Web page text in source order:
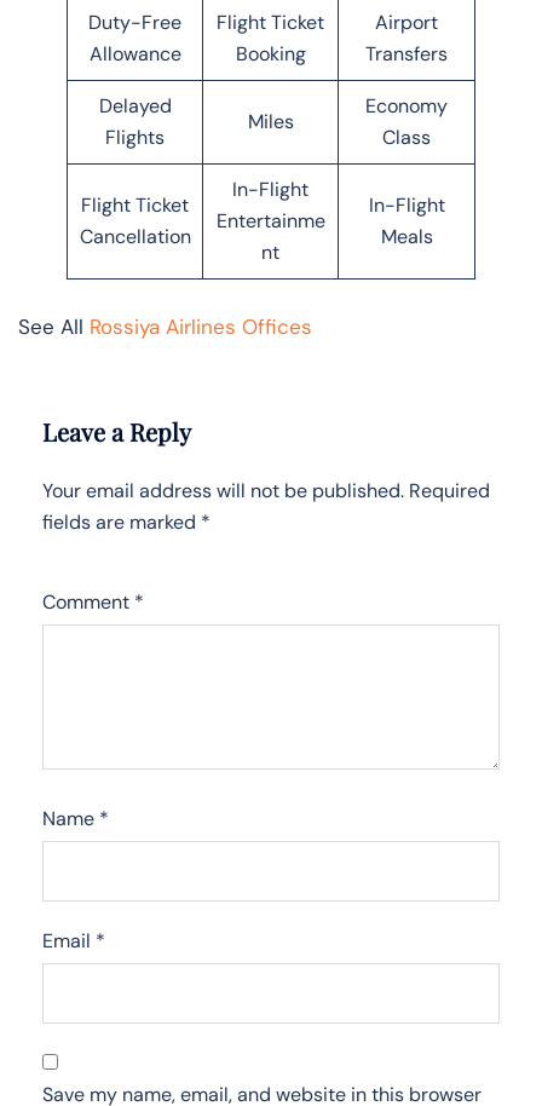
Duty-Free
Allowance
Flight Ticket
Booking
Airport
Transfers
Delayed
Flights
Miles
Economy
Class
Flight Ticket
Cancellation
In-Flight
Entertainme
nt
In-Flight
Meals
See All Rossiya Airlines Offices
Leave a Reply
Your email address will not be published. Required
fields are marked *
Comment *
Name *
Email *
Save my name, email, and website in this browser